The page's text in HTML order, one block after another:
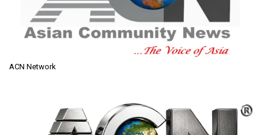
ACN Network